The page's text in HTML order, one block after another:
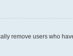
remove users who